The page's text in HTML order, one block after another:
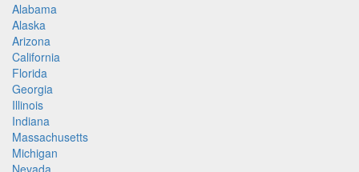
Alabama
Alaska
Arizona
California
Florida
Georgia
Illinois
Indiana
Massachusetts
Michigan
Nevada